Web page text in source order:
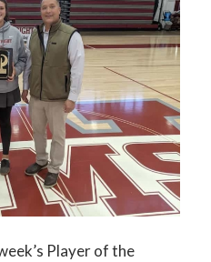
Player of the